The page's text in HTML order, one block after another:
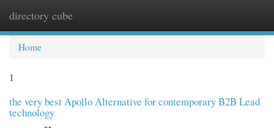
directory cube
Home
1
the very best Apollo Alternative for contemporary B2B Lead
technology